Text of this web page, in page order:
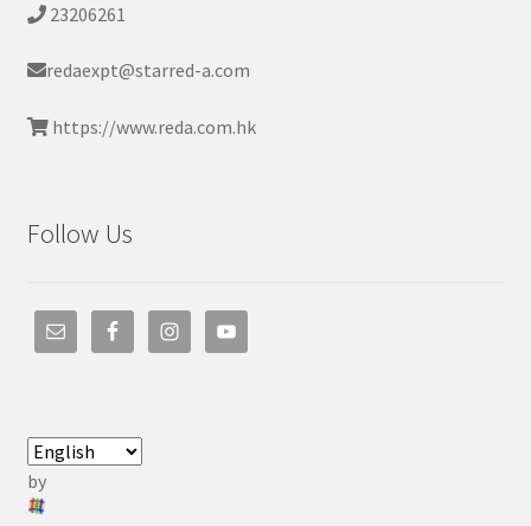
23206261
redaexpt@starred-a.com
https://www.reda.com.hk
Follow Us
by